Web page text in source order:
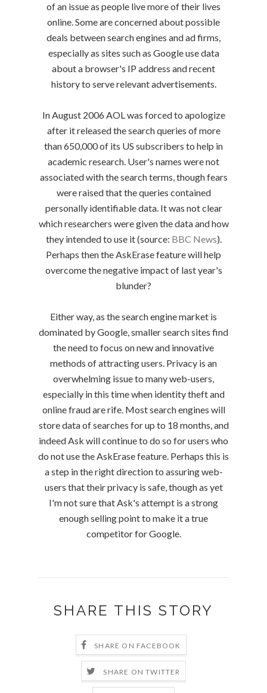
of an issue as people live more of their lives
online. Some are concerned about possible
deals between search engines and ad firms,
especially as sites such as Google use data
about a browser's IP address and recent
history to serve relevant advertisements.
In August 2006 AOL was forced to apologize
after it released the search queries of more
than 650,000 of its US subscribers to help in
academic research. User's names were not
associated with the search terms, though fears
were raised that the queries contained
personally identifiable data. It was not clear
which researchers were given the data and how
they intended to use it (source: BBC News).
Perhaps then the AskErase feature will help
overcome the negative impact of last year's
blunder?
Either way, as the search engine market is
dominated by Google, smaller search sites find
the need to focus on new and innovative
methods of attracting users. Privacy is an
overwhelming issue to many web-users,
especially in this time when identity theft and
online fraud are rife. Most search engines will
store data of searches for up to 18 months, and
indeed Ask will continue to do so for users who
do not use the AskErase feature. Perhaps this is
a step in the right direction to assuring web-
users that their privacy is safe, though as yet
I'm not sure that Ask's attempt is a strong
enough selling point to make it a true
competitor for Google.
SHARE THIS STORY
SHARE ON FACEBOOK
SHARE ON TWITTER